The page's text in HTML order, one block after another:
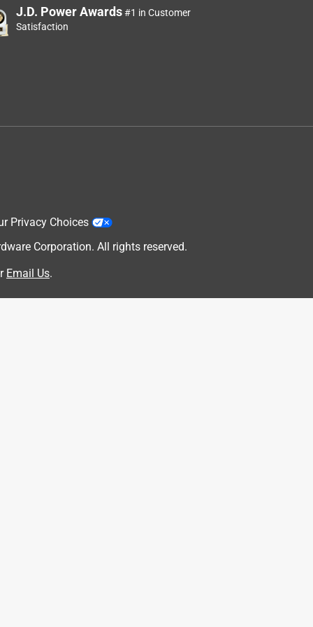
J.D. Power Awards#1 in Customer
Satisfaction
Privacy Choices
Corporation. All rights reserved.
Email Us.